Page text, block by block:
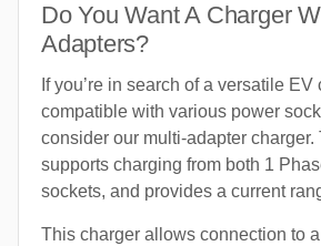
Do You Want A Charger
Adapters?
If you’re in search of a versatile EV
compatible with various power
consider our multi-adapter charger.
supports charging from both 1
sockets, and provides a current
This charger allows connection to